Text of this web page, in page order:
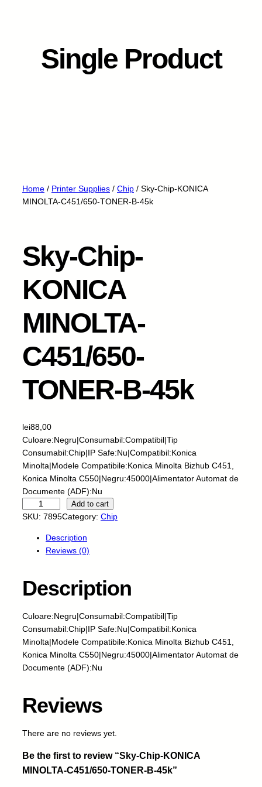
Single Product
Home / Printer Supplies / Chip / Sky-Chip-KONICA
MINOLTA-C451/650-TONER-B-45k
Sky-Chip-
KONICA
MINOLTA-
C451/650-
TONER-B-45k
lei88,00
Culoare:Negru|Consumabil:Compatibil|Tip
Consumabil:Chip|IP Safe:Nu|Compatibil:Konica
Minolta|Modele Compatibile:Konica Minolta Bizhub C451,
Konica Minolta C550|Negru:45000|Alimentator Automat de
Documente (ADF):Nu
k
p
K
O
N
I
C
M
O
T
A
Add to cart
SKU: 7895Category: Chip
Description
Reviews (0)
Description
Culoare:Negru|Consumabil:Compatibil|Tip
Consumabil:Chip|IP Safe:Nu|Compatibil:Konica
Minolta|Modele Compatibile:Konica Minolta Bizhub C451,
Konica Minolta C550|Negru:45000|Alimentator Automat de
Documente (ADF):Nu
Reviews
There are no reviews yet.
Be the first to review “Sky-Chip-KONICA
MINOLTA-C451/650-TONER-B-45k”